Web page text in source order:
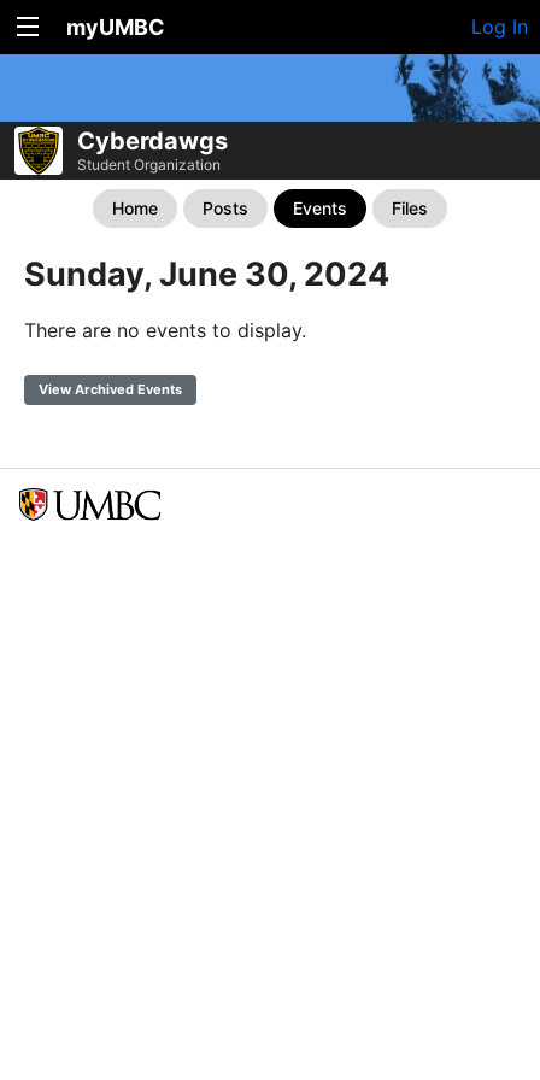
myUMBC Log In
Cyberdawgs
Student Organization
Home Posts Events Files
Sunday, June 30, 2024
There are no events to display.
View Archived Events